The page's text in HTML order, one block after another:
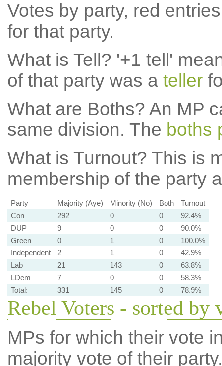
Votes by party, red
for that party.
What is Tell? '+1 tell'
of that party was a teller
What are Boths? An MP
same division. The boths
What is Turnout? This is
membership of the party
Party Majority (Aye) Minority (No) Both
Turnout
Con
292 0 0
92.4%
DUP
9 0 0
90.0%
Green
0 1 0
100.0%
Independent
2 1 0
42.9%
Lab
21 143 0
63.8%
LDem
7 0 0
58.3%
Total:
331 145 0 78.9%
Rebel Voters - sorted by
MPs for which their vote
majority vote of their